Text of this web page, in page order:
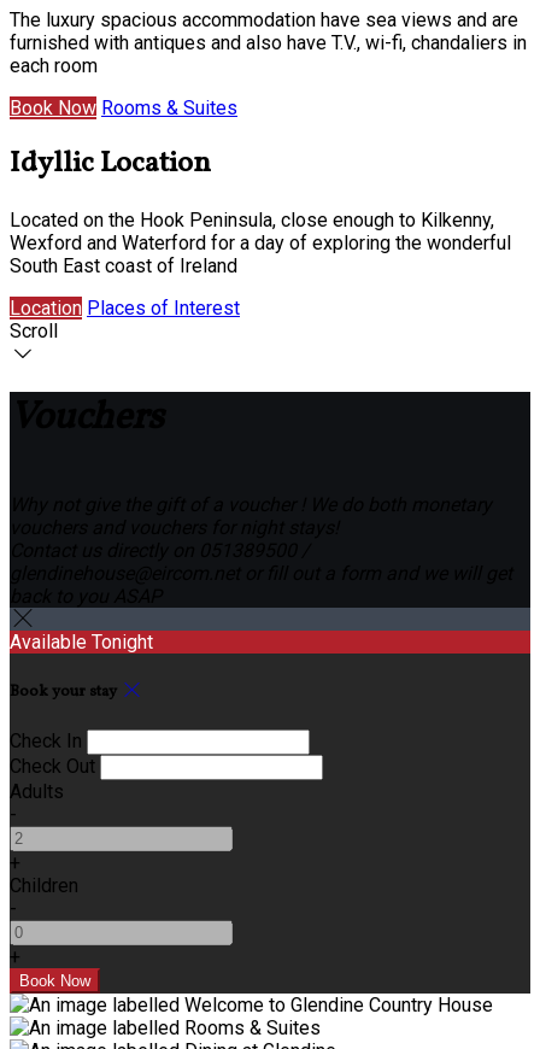
The luxury spacious accommodation have sea views and are
furnished with antiques and also have T.V., wi-fi, chandaliers in
each room
Book Now Rooms & Suites
Idyllic Location
Located on the Hook Peninsula, close enough to Kilkenny,
Wexford and Waterford for a day of exploring the wonderful
South East coast of Ireland
Location Places of Interest
Scroll
Available Tonight
Book your stay
Check In
Check Out
Adults
-
+
Children
-
+